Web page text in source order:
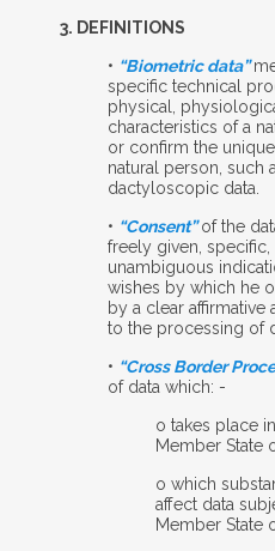
3. DEFINITIONS
• “Biometric data”
specific technical
physical,
characteristics of a
or confirm the
natural person, such
dactyloscopic data.
• “Consent”of the
freely given, specific,
unambiguous
wishes by which he
by a clear affirmative
to the processing of
• “Cross Border
of data which: -
o takes place
Member State
o which
affect data
Member State